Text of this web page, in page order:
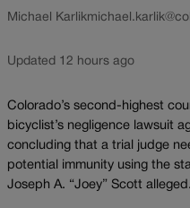
Michael Karlik
Updated 12 hours ago
Colorado’s second-highest
bicyclist’s negligence lawsuit
concluding that a trial judge
potential immunity using the
Joseph A. “Joey” Scott